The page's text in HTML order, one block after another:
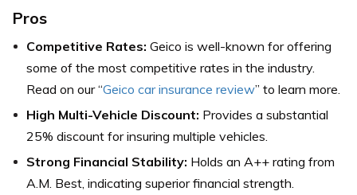
Pros
Competitive Rates: Geico is well-known for offering
some of the most competitive rates in the industry.
Read on our “Geico car insurance review” to learn more.
High Multi-Vehicle Discount: Provides a substantial
25% discount for insuring multiple vehicles.
Strong Financial Stability: Holds an A++ rating from
A.M. Best, indicating superior financial strength.